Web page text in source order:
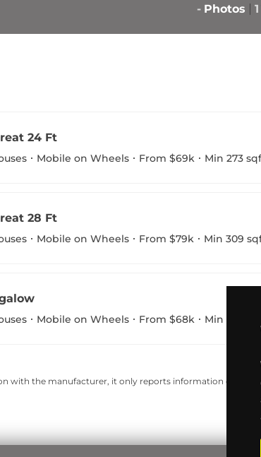
- Photos 1
24 Ft
Mobile on Wheels From $69k Min 273
28 Ft
Mobile on Wheels From $79k Min 309
Mobile on Wheels From $68k Min 223 sqft
with the manufacturer, it only reports information